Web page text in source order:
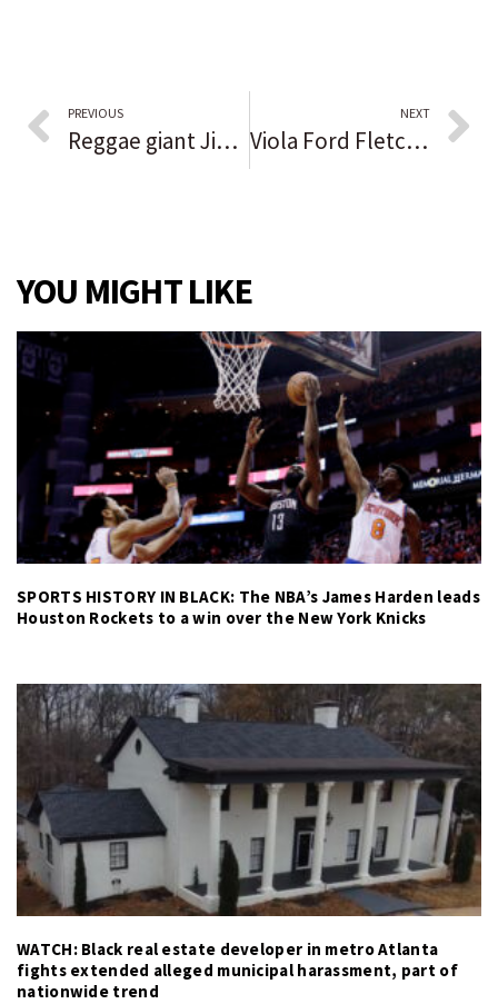
PREVIOUS
Reggae giant Jimmy Cliff, star of landmark film ‘The Harder They Come,’ dead at 81
NEXT
Viola Ford Fletcher, oldest survivor of Tulsa Race Massacre, dies at age 111
YOU MIGHT LIKE
SPORTS HISTORY IN BLACK: The NBA’s James Harden leads
Houston Rockets to a win over the New York Knicks
WATCH: Black real estate developer in metro Atlanta
fights extended alleged municipal harassment, part of
nationwide trend